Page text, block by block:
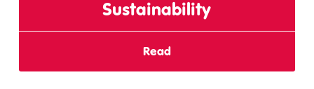
Sustainability
Read